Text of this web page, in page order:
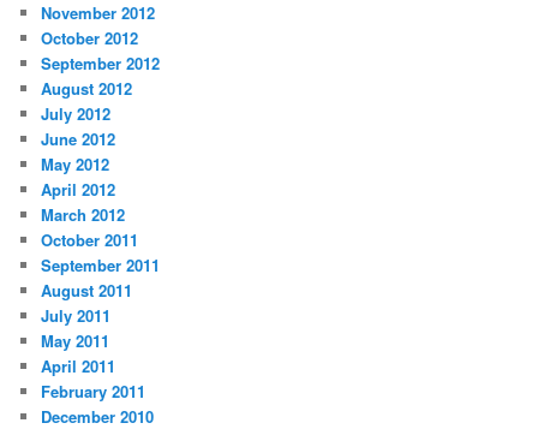
November 2012
October 2012
September 2012
August 2012
July 2012
June 2012
May 2012
April 2012
March 2012
October 2011
September 2011
August 2011
July 2011
May 2011
April 2011
February 2011
December 2010